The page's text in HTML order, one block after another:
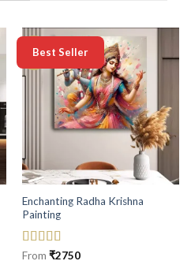
-50%
Best Seller
Enchanting Radha Krishna
Painting
Rated5out
From ₹2750